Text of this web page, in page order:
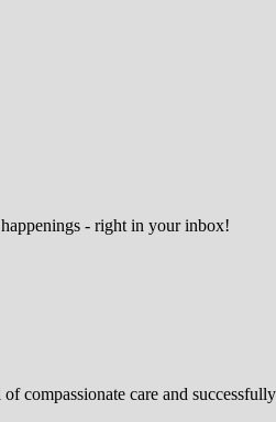
- right in your inbox!
compassionate care and